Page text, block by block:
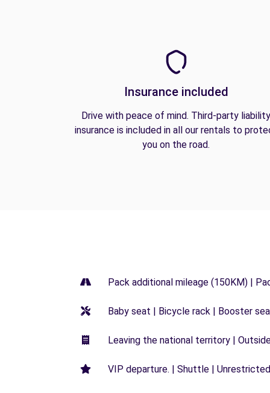
Insurance included
Drive with peace of mind. Third-party liability
insurance is included in all our rentals to
you on the road.
Pack additional mileage (150KM) |
Baby seat | Bicycle rack | Booster
Leaving the national territory |
VIP departure. | Shuttle |